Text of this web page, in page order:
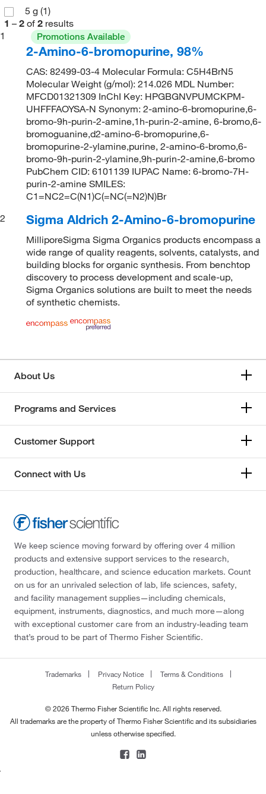
5 g (1)
1 – 2 of 2 results
1
Promotions Available
2-Amino-6-bromopurine, 98%
CAS: 82499-03-4 Molecular Formula: C5H4BrN5
Molecular Weight (g/mol): 214.026 MDL Number:
MFCD01321309 InChI Key: HPGBGNVPUMCKPM-
UHFFFAOYSA-N Synonym: 2-amino-6-bromopurine,6-
bromo-9h-purin-2-amine,1h-purin-2-amine, 6-bromo,6-
bromoguanine,d2-amino-6-bromopurine,6-
bromopurine-2-ylamine,purine, 2-amino-6-bromo,6-
bromo-9h-purin-2-ylamine,9h-purin-2-amine,6-bromo
PubChem CID: 6101139 IUPAC Name: 6-bromo-7H-
purin-2-amine SMILES:
C1=NC2=C(N1)C(=NC(=N2)N)Br
2
Sigma Aldrich 2-Amino-6-bromopurine
MilliporeSigma Sigma Organics products encompass a
wide range of quality reagents, solvents, catalysts, and
building blocks for organic synthesis. From benchtop
discovery to process development and scale-up,
Sigma Organics solutions are built to meet the needs
of synthetic chemists.
About Us
Programs and Services
Customer Support
Connect with Us
We keep science moving forward by offering over 4 million
products and extensive support services to the research,
production, healthcare, and science education markets. Count
on us for an unrivaled selection of lab, life sciences, safety,
and facility management supplies—including chemicals,
equipment, instruments, diagnostics, and much more—along
with exceptional customer care from an industry-leading team
that’s proud to be part of Thermo Fisher Scientific.
Trademarks Privacy Notice
Terms & Conditions
Return Policy
© 2026 Thermo Fisher Scientific Inc. All rights reserved.
All trademarks are the property of Thermo Fisher Scientific and its subsidiaries
unless otherwise specified.